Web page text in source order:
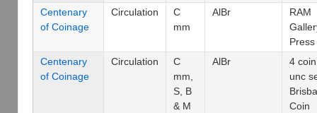
Centenary
of Coinage
Circulation
C
mm
AlBr
RAM
Press
Centenary
of Coinage
Circulation
C
mm,
S, B
& M
AlBr
4 coin
unc
Coin